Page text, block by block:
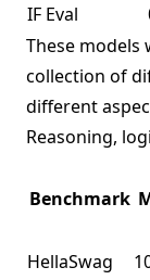
IF Eval
These models
collection of
different
Reasoning,
Benchmark
HellaSwag